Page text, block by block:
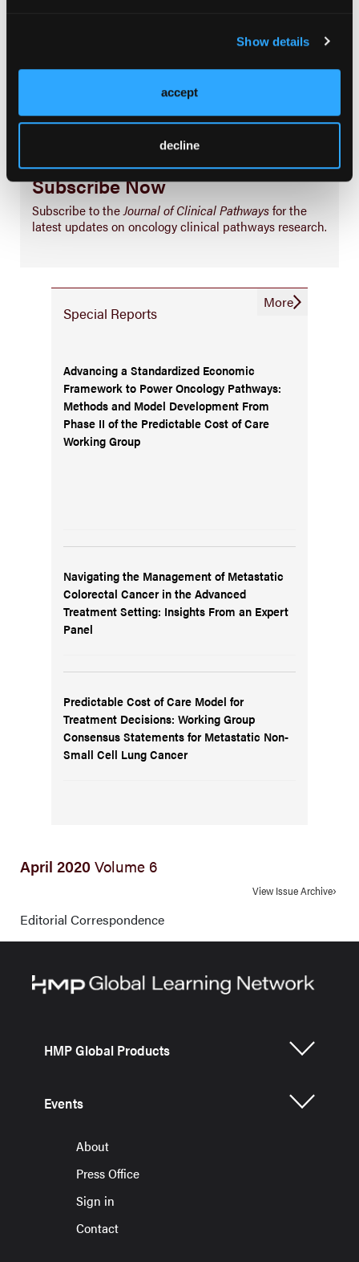
Show details
accept
decline
Business
Subscribe Now
Subscribe to theJournal of Clinical Pathwaysfor the
latest updates on oncology clinical pathways research.
Special Reports
Advancing a Standardized Economic
Framework to Power Oncology Pathways:
Methods and Model Development From
Phase II of the Predictable Cost of Care
Working Group
Navigating the Management of Metastatic
Colorectal Cancer in the Advanced
Treatment Setting: Insights From an Expert
Panel
Predictable Cost of Care Model for
Treatment Decisions: Working Group
Consensus Statements for Metastatic Non-
Small Cell Lung Cancer
More
April 2020Volume 6
View Issue Archive
Editorial Correspondence
HMP Global Products
Events
About
Press Office
Sign in
Contact